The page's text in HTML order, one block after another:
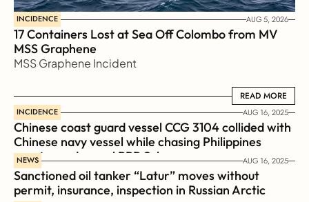
INCIDENCE AUG 5, 2026
17 Containers Lost at Sea Off Colombo from MV
MSS Graphene
MSS Graphene Incident
READ MORE
READ MORE
INCIDENCE AUG 16, 2025
Chinese coast guard vessel CCG 3104 collided with
Chinese navy vessel while chasing Philippines
coast guard vessel BRP Suluan
NEWS AUG 16, 2025
Sanctioned oil tanker “Latur” moves without
permit, insurance, inspection in Russian Arctic